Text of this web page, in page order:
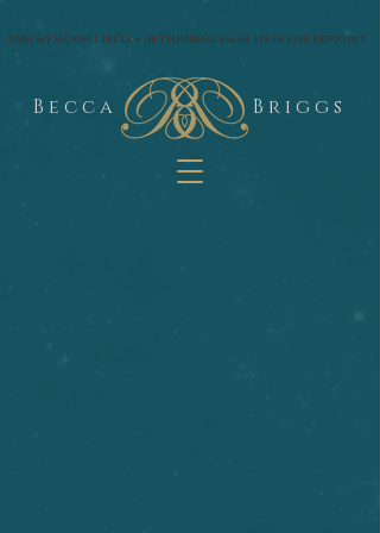
B e c c a B r i g g s
Join my Moon Circle + Art Journal email lists for support